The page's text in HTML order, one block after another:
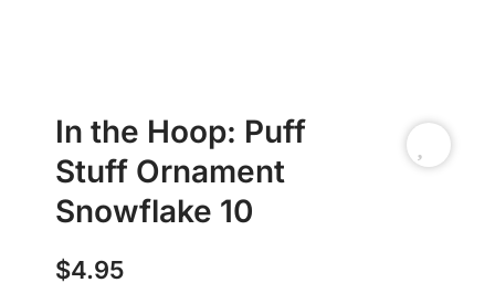
In the Hoop: Puff
Stuff Ornament
Snowflake 10
$4.95